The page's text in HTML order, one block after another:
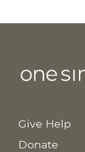
Give Help
Donate